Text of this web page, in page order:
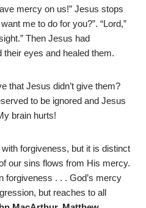
mercy on us!” Jesus stops
me to do for you?”. “Lord,”
Then Jesus had
eyes and healed them.
that Jesus didn’t give them?
to be ignored and Jesus
brain hurts!
forgiveness, but it is distinct
our sins flows from His mercy.
forgiveness . . . God’s mercy
but reaches to all